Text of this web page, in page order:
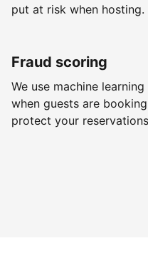
put at risk when hosting.
Fraud scoring
We use machine
when guests are
protect your